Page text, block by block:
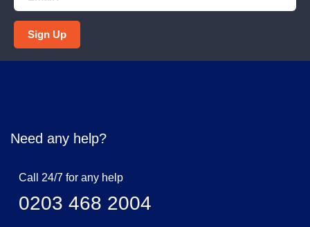
Sign Up
Need any help?
Call 24/7 for any help
0203 468 2004